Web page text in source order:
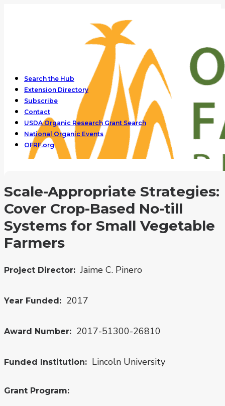
Search the Hub
Extension Directory
Subscribe
Contact
USDA Organic Research Grant Search
National Organic Events
OFRF.org
Scale-Appropriate Strategies:
Cover Crop-Based No-till
Systems for Small Vegetable
Farmers
Project Director Jaime C. Pinero
Year Funded 2017
Award Number 2017-51300-26810
Funded Institution Lincoln University
Grant Program